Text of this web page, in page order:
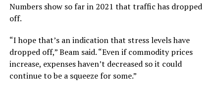
Numbers show so far in 2021 that traffic has dropped
off.
“I hope that’s an indication that stress levels have
dropped off,” Beam said. “Even if commodity prices
increase, expenses haven’t decreased so it could
continue to be a squeeze for some.”